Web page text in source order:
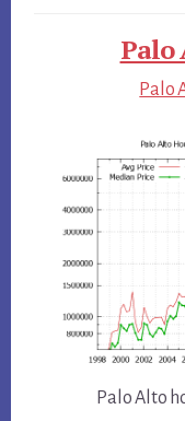
Palo
Palo
Palo Alto